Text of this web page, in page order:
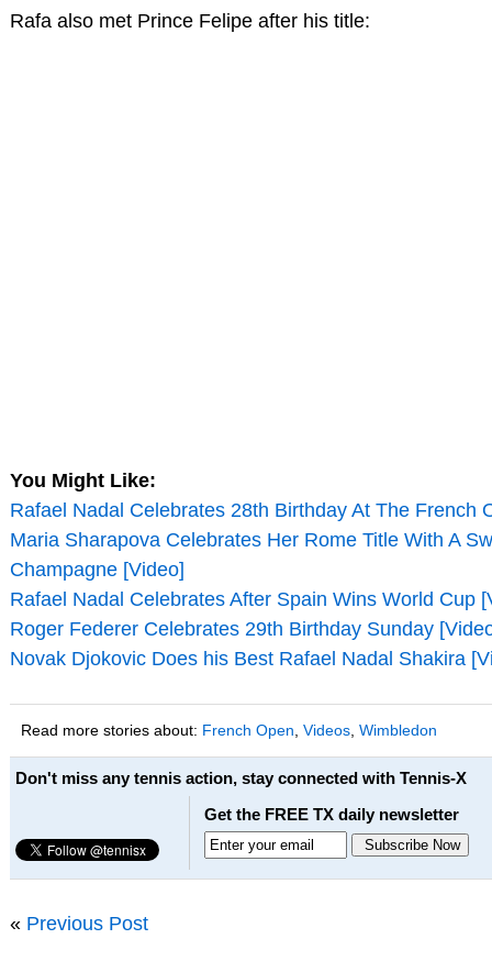
Rafa also met Prince Felipe after his title:
You Might Like:
Rafael Nadal Celebrates 28th Birthday At The French
Maria Sharapova Celebrates Her Rome Title With A
Champagne [Video]
Rafael Nadal Celebrates After Spain Wins World Cup
Roger Federer Celebrates 29th Birthday Sunday
Novak Djokovic Does his Best Rafael Nadal Shakira
Read more stories about: French Open Videos, Wimbledon
Don't miss any tennis action, stay connected with Tennis-X
Get the FREE TX daily newsletter
« Previous Post